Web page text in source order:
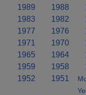
1989
1988
1983
1982
1977
1976
1971
1970
1965
1964
1959
1958
1952
1951